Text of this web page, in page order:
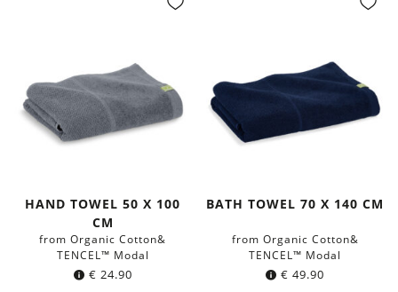
HAND TOWEL 50 X 100
CM
from Organic Cotton&
TENCEL™ Modal
€ 24.90
BATH TOWEL 70 X 140 CM
from Organic Cotton&
TENCEL™ Modal
€ 49.90